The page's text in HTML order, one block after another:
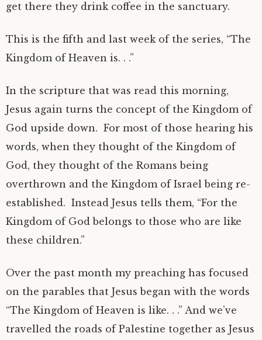
get there they drink coffee in the sanctuary.
This is the fifth and last week of the series, “The
Kingdom of Heaven is. . .”
In the scripture that was read this morning,
Jesus again turns the concept of the Kingdom of
God upside down. For most of those hearing his
words, when they thought of the Kingdom of
God, they thought of the Romans being
overthrown and the Kingdom of Israel being re-
established. Instead Jesus tells them, “For the
Kingdom of God belongs to those who are like
these children.”
Over the past month my preaching has focused
on the parables that Jesus began with the words
“The Kingdom of Heaven is like. . .” And we’ve
travelled the roads of Palestine together as Jesus